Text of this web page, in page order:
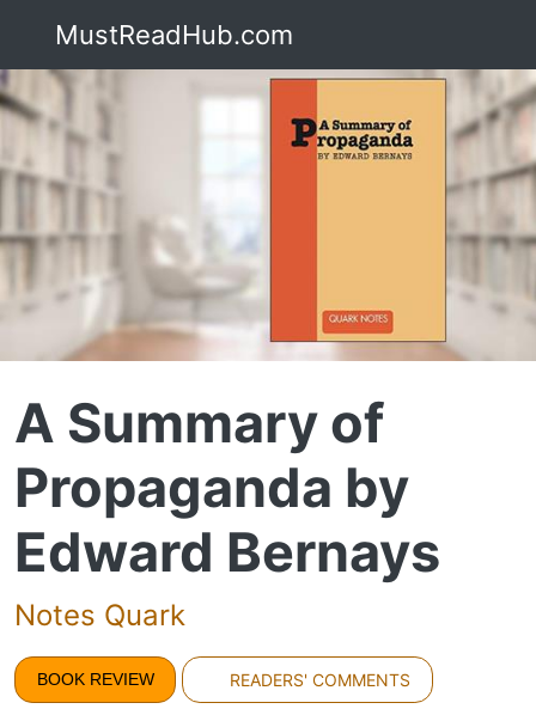
MustReadHub.com
A Summary of
Propaganda by
Edward Bernays
Notes Quark
BOOK REVIEW READERS' COMMENTS